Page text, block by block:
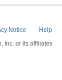
Notice
Help
Inc. or its affiliates